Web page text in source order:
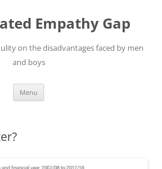
Empathy Gap
on the disadvantages faced by men
and boys
Menu